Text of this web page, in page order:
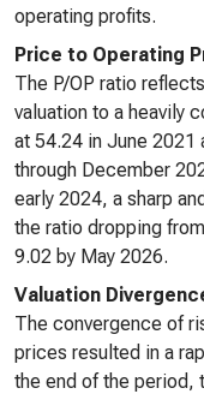
operating profits.
Price to Operating
The P/OP ratio
valuation to a heavily
at 54.24 in June 2021
through December
early 2024, a sharp
the ratio dropping
9.02 by May 2026.
Valuation
The convergence of
prices resulted in a
the end of the period,